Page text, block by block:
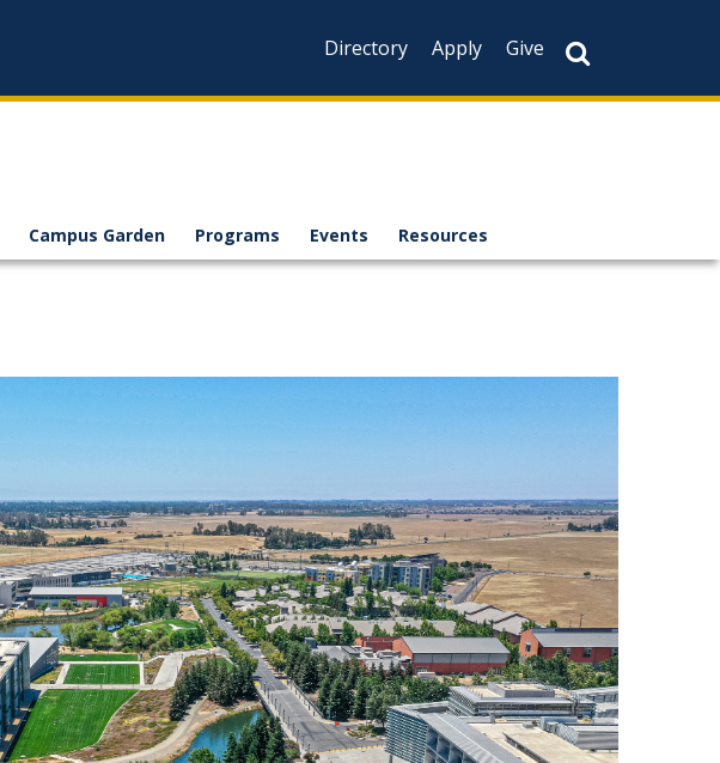
Directory
Apply Give
Campus Garden Programs Events Resources